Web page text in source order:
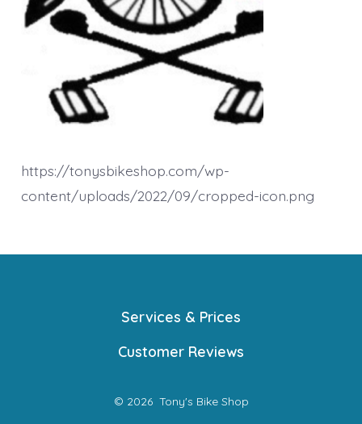
https://tonysbikeshop.com/wp-
content/uploads/2022/09/cropped-icon.png
Services & Prices
Customer Reviews
© 2026 Tony's Bike Shop